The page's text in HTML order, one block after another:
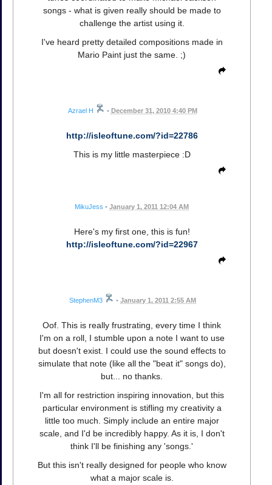
songs - what is given really should be made to
challenge the artist using it.
I've heard pretty detailed compositions made in
Mario Paint just the same. ;)
Azrael H • December 31, 2010 4:40 PM
http://isleoftune.com/?id=22786
This is my little masterpiece :D
MikuJess • January 1, 2011 12:04 AM
Here's my first one, this is fun!
http://isleoftune.com/?id=22967
StephenM3 • January 1, 2011 2:55 AM
Oof. This is really frustrating, every time I think
I'm on a roll, I stumble upon a note I want to use
but doesn't exist. I could use the sound effects to
simulate that note (like all the "beat it" songs do),
but... no thanks.
I'm all for restriction inspiring innovation, but this
particular environment is stifling my creativity a
little too much. Simply include an entire major
scale, and I'd be incredibly happy. As it is, I don't
think I'll be finishing any 'songs.'
But this isn't really designed for people who know
what a major scale is.